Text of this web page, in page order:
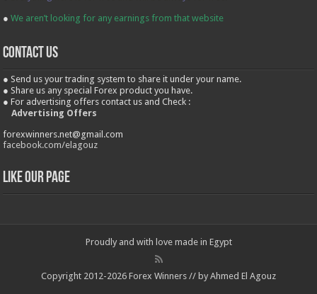
●We aren’t looking for any earnings from that website
contact us
● Send us your trading system to share it under your name.
● Share us any special Forex product you have.
● For advertising offers contact us and Check :
Advertising Offers
forexwinners.net@gmail.com
facebook.com/elagouz
Like our Page
Proudly and with love made in Egypt
Copyright 2012-2026 Forex Winners // by Ahmed El Agouz